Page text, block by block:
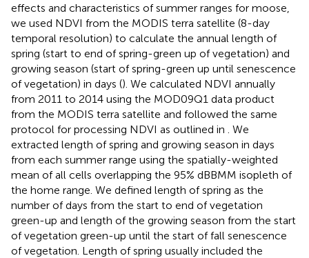
effects and characteristics of summer ranges for moose,
we used NDVI from the MODIS terra satellite (8-day
temporal resolution) to calculate the annual length of
spring (start to end of spring-green up of vegetation) and
growing season (start of spring-green up until senescence
of vegetation) in days (). We calculated NDVI annually
from 2011 to 2014 using the MOD09Q1 data product
from the MODIS terra satellite and followed the same
protocol for processing NDVI as outlined in
. We
extracted length of spring and growing season in days
from each summer range using the spatially-weighted
mean of all cells overlapping the 95% dBBMM isopleth of
the home range. We defined length of spring as the
number of days from the start to end of vegetation
green-up and length of the growing season from the start
of vegetation green-up until the start of fall senescence
of vegetation. Length of spring usually included the